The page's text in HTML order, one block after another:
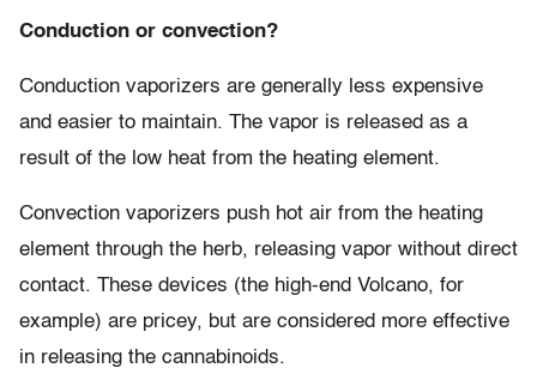
Conduction or convection?
Conduction vaporizers are generally less expensive
and easier to maintain. The vapor is released as a
result of the low heat from the heating element.
Convection vaporizers push hot air from the heating
element through the herb, releasing vapor without direct
contact. These devices (the high-end Volcano, for
example) are pricey, but are considered more effective
in releasing the cannabinoids.